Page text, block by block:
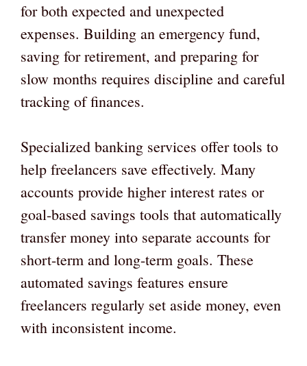
for both expected and unexpected
expenses. Building an emergency fund,
saving for retirement, and preparing for
slow months requires discipline and careful
tracking of finances.
Specialized banking services offer tools to
help freelancers save effectively. Many
accounts provide higher interest rates or
goal-based savings tools that automatically
transfer money into separate accounts for
short-term and long-term goals. These
automated savings features ensure
freelancers regularly set aside money, even
with inconsistent income.